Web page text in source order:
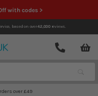
with codes >
based on over42,000reviews.
Contact
over £49